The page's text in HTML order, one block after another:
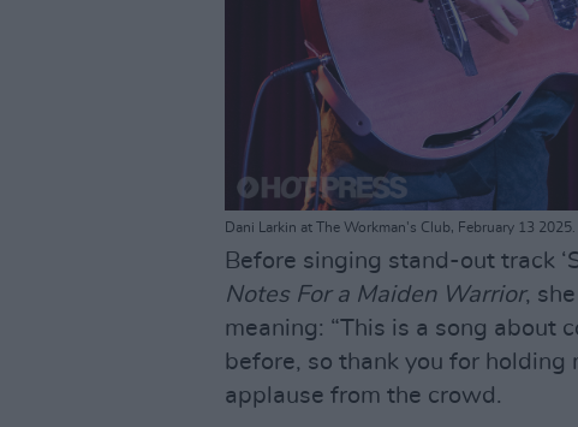
Dani Larkin at The Workman's Club, February 13
Before singing stand-out track
Notes For a Maiden Warrior,
meaning: “This is a song about
before, so thank you for holding
applause from the crowd.